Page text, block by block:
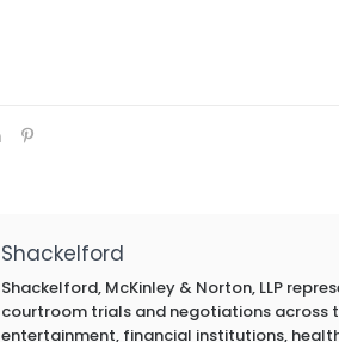
Shackelford
Shackelford, McKinley & Norton, LLP
courtroom trials and negotiations across
entertainment, financial institutions,